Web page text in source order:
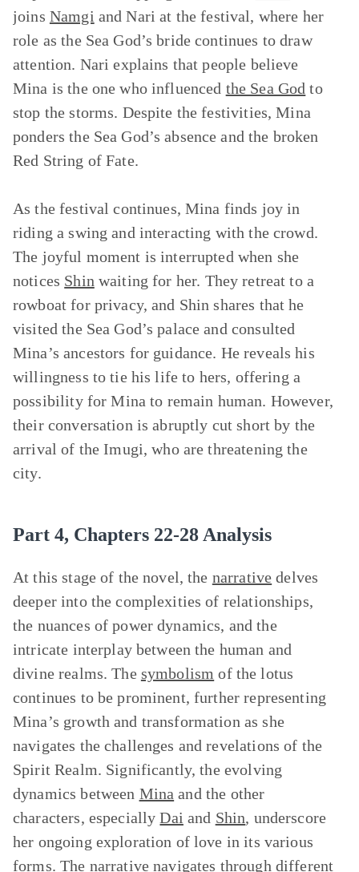
joins Namgi and Nari at the festival, where her
role as the Sea God’s bride continues to draw
attention. Nari explains that people believe
Mina is the one who influenced the Sea God to
stop the storms. Despite the festivities, Mina
ponders the Sea God’s absence and the broken
Red String of Fate.
As the festival continues, Mina finds joy in
riding a swing and interacting with the crowd.
The joyful moment is interrupted when she
notices Shin waiting for her. They retreat to a
rowboat for privacy, and Shin shares that he
visited the Sea God’s palace and consulted
Mina’s ancestors for guidance. He reveals his
willingness to tie his life to hers, offering a
possibility for Mina to remain human. However,
their conversation is abruptly cut short by the
arrival of the Imugi, who are threatening the
city.
Part 4, Chapters 22-28 Analysis
At this stage of the novel, the narrative delves
deeper into the complexities of relationships,
the nuances of power dynamics, and the
intricate interplay between the human and
divine realms. The symbolism of the lotus
continues to be prominent, further representing
Mina’s growth and transformation as she
navigates the challenges and revelations of the
Spirit Realm. Significantly, the evolving
dynamics between Mina and the other
characters, especiallyDai and Shin, underscore
her ongoing exploration of love in its various
forms. The narrative navigates through different